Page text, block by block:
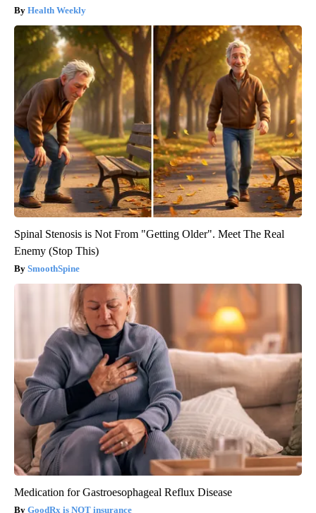
Health Weekly
Spinal Stenosis is Not From "Getting Older". Meet The Real
Enemy (Stop This)
SmoothSpine
Medication for Gastroesophageal Reflux Disease
GoodRx is NOT insurance